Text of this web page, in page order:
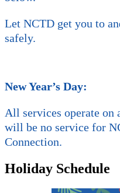
Let NCTD get you to
safely.
New Year’s Day:
All services operate on
will be no service for
Connection.
Holiday Schedule